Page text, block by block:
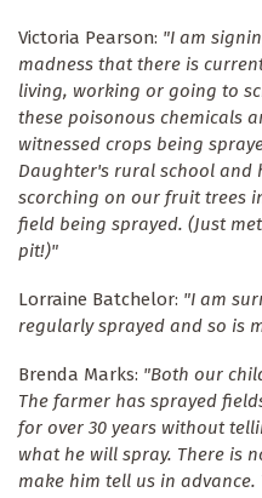
Victoria Pearson: "I am
madness that there is
living, working or going to
these poisonous chemicals
witnessed crops being
Daughter's rural school and
scorching on our fruit trees
field being sprayed. (Just
pit!)"
Lorraine Batchelor: "I am
regularly sprayed and so is
Brenda Marks: "Both our
The farmer has sprayed
for over 30 years without
what he will spray. There is
make him tell us in advance.